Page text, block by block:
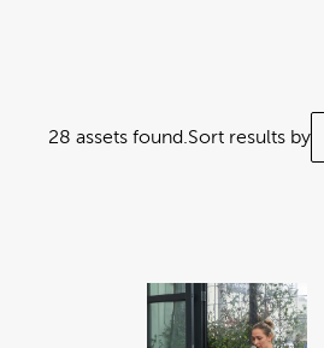
28 assets found. Sort results by